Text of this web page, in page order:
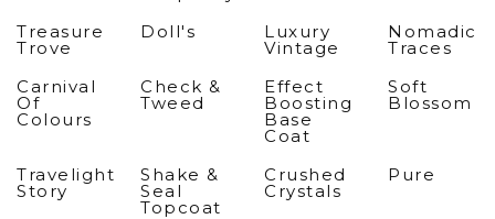
Treasure
Trove
Doll's Luxury
Vintage
Nomadic
Traces
Carnival
Of
Colours
Check &
Tweed
Effect
Boosting
Base
Coat
Soft
Blossom
Travelight
Story
Shake &
Seal
Topcoat
Crushed
Crystals
Pure